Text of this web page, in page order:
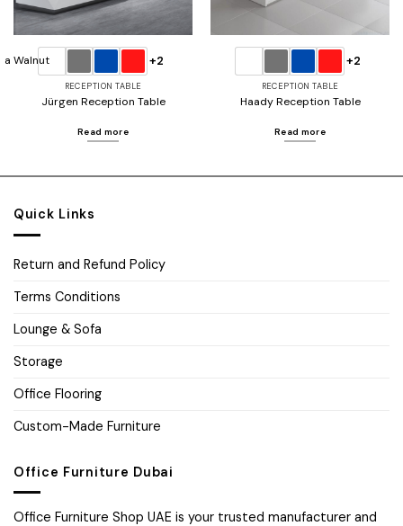
+2
RECEPTION TABLE
Jürgen Reception Table
Read more
+2
RECEPTION TABLE
Haady Reception Table
Read more
Quick Links
Return and Refund Policy
Terms Conditions
Lounge & Sofa
Storage
Office Flooring
Custom-Made Furniture
Office Furniture Dubai
Office Furniture Shop UAE is your trusted manufacturer and